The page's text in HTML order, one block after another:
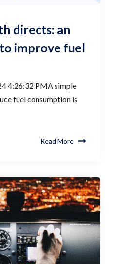
directs: an
improve fuel
4:26:32 PMA simple
fuel consumption is
Read More